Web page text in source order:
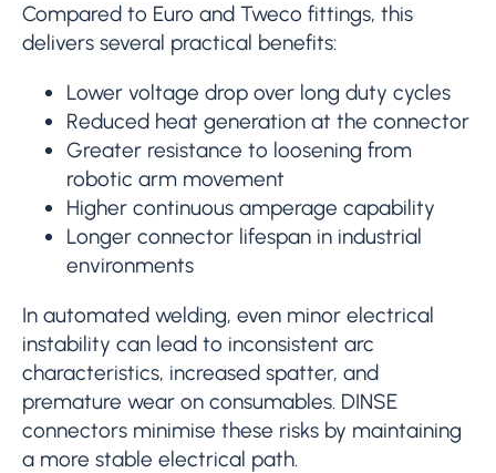
Compared to Euro and Tweco fittings, this
delivers several practical benefits:
Lower voltage drop over long duty cycles
Reduced heat generation at the connector
Greater resistance to loosening from
robotic arm movement
Higher continuous amperage capability
Longer connector lifespan in industrial
environments
In automated welding, even minor electrical
instability can lead to inconsistent arc
characteristics, increased spatter, and
premature wear on consumables. DINSE
connectors minimise these risks by maintaining
a more stable electrical path.